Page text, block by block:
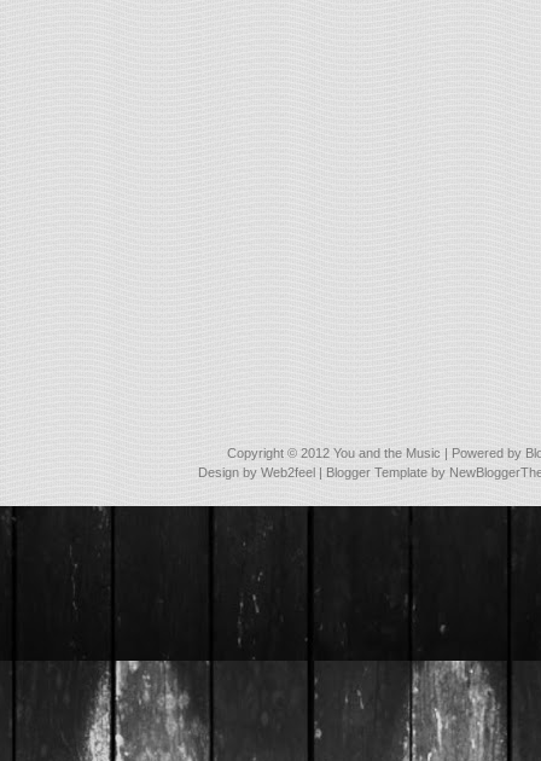
Copyright © 2012 You and the Music | Powered by
Design byWeb2feel | Blogger Template by